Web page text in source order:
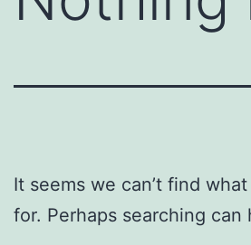
It seems we can’t find
for. Perhaps searching can